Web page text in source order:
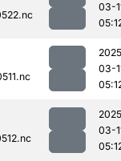
03-
03-
03-